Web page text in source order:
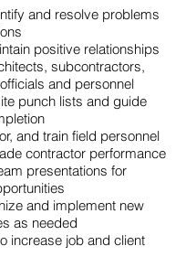
and resolve problems
positive relationships
subcontractors,
and personnel
punch lists and guide
and train field personnel
contractor performance
presentations for
and implement new
as needed
increase job and client